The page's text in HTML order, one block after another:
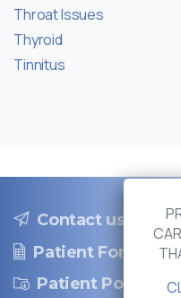
Throat Issues
Thyroid
Tinnitus
Contact us
Patient Forms
Patient Portal